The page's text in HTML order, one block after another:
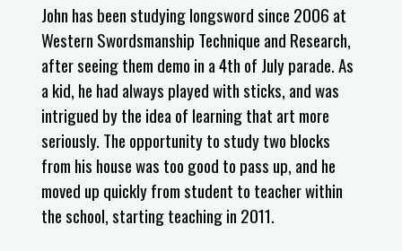
John has been studying longsword since 2006 at
Western Swordsmanship Technique and Research,
after seeing them demo in a 4th of July parade. As
a kid, he had always played with sticks, and was
intrigued by the idea of learning that art more
seriously. The opportunity to study two blocks
from his house was too good to pass up, and he
moved up quickly from student to teacher within
the school, starting teaching in 2011.